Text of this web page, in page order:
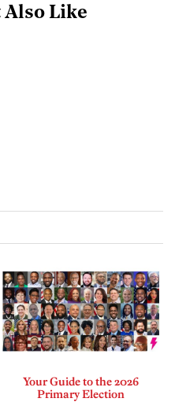
Also Like
Your Guide to the 2026
Primary Election